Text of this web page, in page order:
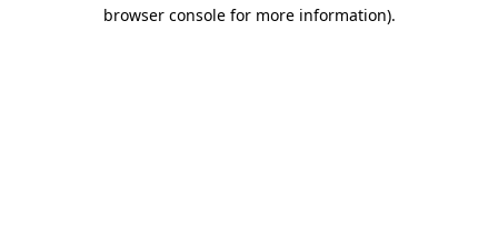
browser console for more information).